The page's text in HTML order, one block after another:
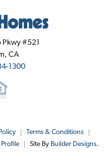
#521
, CA
1300
Terms & Conditions
Site By Builder Designs.